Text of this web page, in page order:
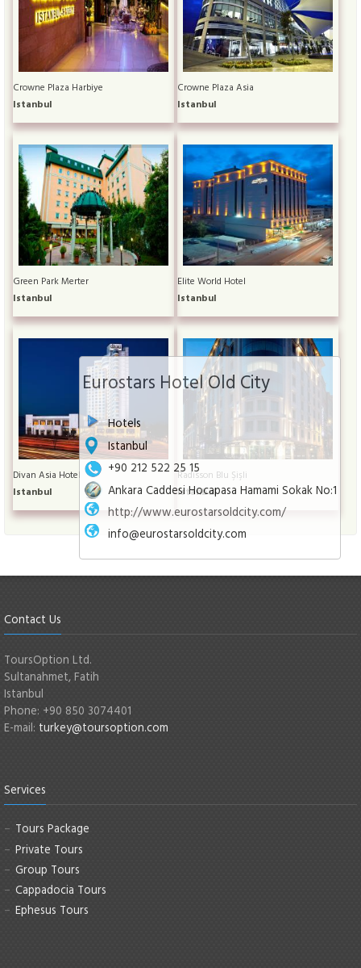
Eurostars Hotel Old City
Hotels
Istanbul
+90 212 522 25 15
Ankara Caddesi Hocapasa Hamami Sokak No:1
http://www.eurostarsoldcity.com/
info@eurostarsoldcity.com
Crowne Plaza Harbiye
Istanbul
Crowne Plaza Asia
Istanbul
Green Park Merter
Istanbul
Elite World Hotel
Istanbul
Divan Asia Hotel
Istanbul
Radisson Blu Şişli
Istanbul
Contact Us
ToursOption Ltd.
Sultanahmet, Fatih
Istanbul
Phone: +90 850 3074401
E-mail: turkey@toursoption.com
Services
Tours Package
Private Tours
Group Tours
Cappadocia Tours
Ephesus Tours